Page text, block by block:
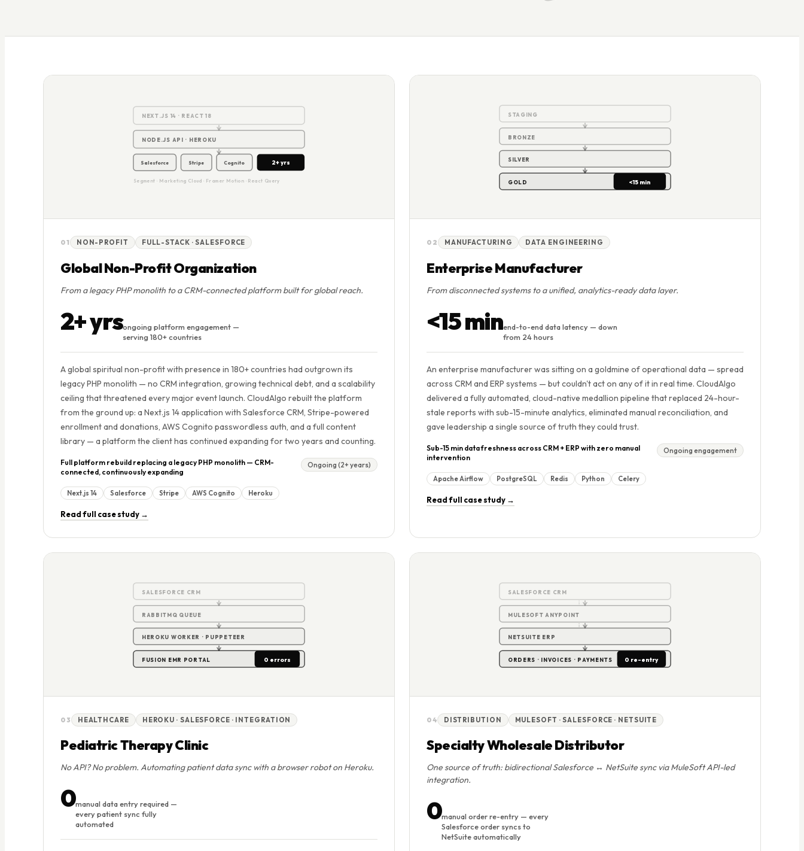
2+ yrs
NEXT.JS 14 · REACT 18
NODE.JS API · HEROKU
Salesforce Stripe Cognito 2+ yrs
Segment · Marketing Cloud · Framer Motion · React Query
01 NON-PROFIT FULL-STACK · SALESFORCE
Global Non-Profit Organization
From a legacy PHP monolith to a CRM-connected platform built for global reach.
2+ yrsongoing platform engagement —
serving 180+ countries
A global spiritual non-profit with presence in 180+ countries had outgrown its
legacy PHP monolith — no CRM integration, growing technical debt, and a scalability
ceiling that threatened every major event launch. CloudAlgo rebuilt the platform
from the ground up: a Next.js 14 application with Salesforce CRM, Stripe-powered
enrollment and donations, AWS Cognito passwordless auth, and a full content
library — a platform the client has continued expanding for two years and counting.
Full platform rebuild replacing a legacy PHP monolith — CRM-
connected, continuously expanding
Ongoing (2+ years)
Next.js 14 Salesforce Stripe AWS Cognito Heroku
Read full case study →
<15 min
STAGING
BRONZE
SILVER
GOLD <15 min
02 MANUFACTURING DATA ENGINEERING
Enterprise Manufacturer
From disconnected systems to a unified, analytics-ready data layer.
<15 minend-to-end data latency — down
from 24 hours
An enterprise manufacturer was sitting on a goldmine of operational data — spread
across CRM and ERP systems — but couldn't act on any of it in real time. CloudAlgo
delivered a fully automated, cloud-native medallion pipeline that replaced 24-hour-
stale reports with sub-15-minute analytics, eliminated manual reconciliation, and
gave leadership a single source of truth they could trust.
Sub-15 min data freshness across CRM + ERP with zero manual
intervention
Ongoing engagement
Apache Airflow PostgreSQL Redis Python Celery
Read full case study →
SALESFORCE CRM
RABBITMQ QUEUE
HEROKU WORKER · PUPPETEER
FUSION EMR PORTAL 0 errors
03 HEALTHCARE HEROKU · SALESFORCE · INTEGRATION
Pediatric Therapy Clinic
No API? No problem. Automating patient data sync with a browser robot on Heroku.
0manual data entry required —
every patient sync fully
automated
SALESFORCE CRM
MULESOFT ANYPOINT
NETSUITE ERP
ORDERS · INVOICES · PAYMENTS 0 re-entry
04 DISTRIBUTION MULESOFT · SALESFORCE · NETSUITE
Specialty Wholesale Distributor
One source of truth: bidirectional Salesforce ↔ NetSuite sync via MuleSoft API-led
integration.
0manual order re-entry — every
Salesforce order syncs to
NetSuite automatically